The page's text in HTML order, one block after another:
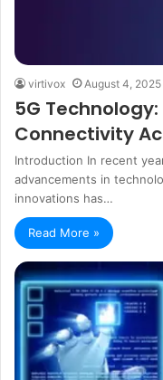
virtivox August 4, 2025
5G
Connectivity
Introduction In recent
advancements in
innovations has…
Read More »